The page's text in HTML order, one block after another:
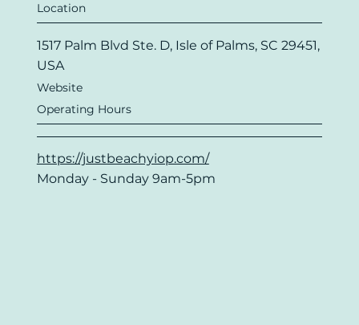
Location
1517 Palm Blvd Ste. D, Isle of Palms, SC 29451,
USA
Website
https://justbeachyiop.com/
Operating Hours
Monday - Sunday 9am-5pm